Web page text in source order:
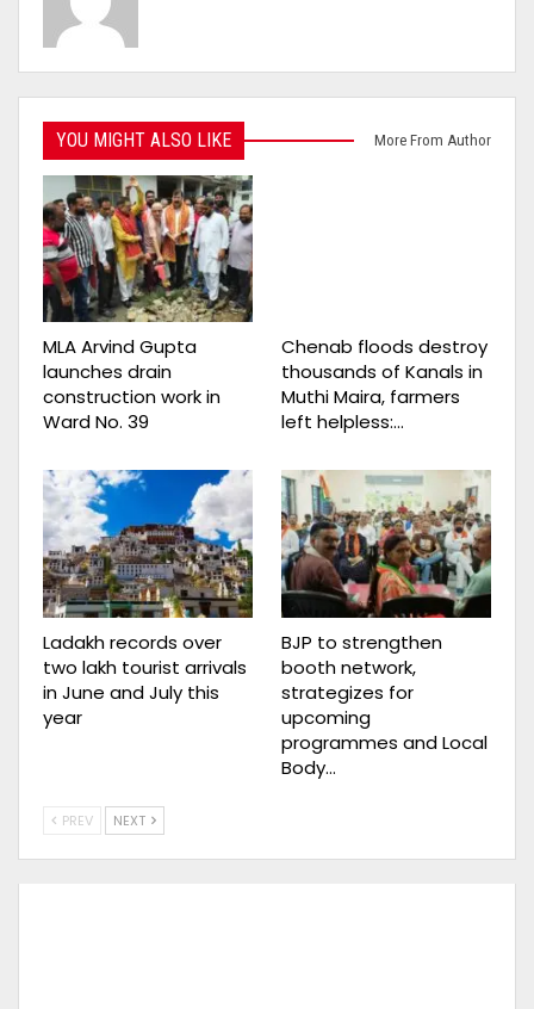
YOU MIGHT ALSO LIKE More From Author
MLA Arvind Gupta
launches drain
construction work in
Ward No. 39
Chenab floods destroy
thousands of Kanals in
Muthi Maira, farmers
left helpless:…
Ladakh records over
two lakh tourist arrivals
in June and July this
year
BJP to strengthen
booth network,
strategizes for
upcoming
programmes and Local
Body…
PREV NEXT